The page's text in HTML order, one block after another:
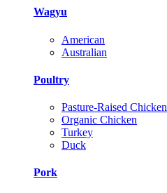
Wagyu
American
Australian
Poultry
Pasture-Raised Chicken
Organic Chicken
Turkey
Duck
Pork